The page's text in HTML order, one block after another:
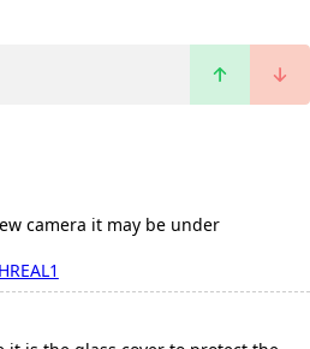
camera it may be under